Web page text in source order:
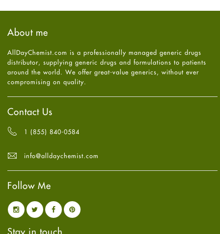
Hair Loss
Health
High Blood Pressure
HIV
Immune Boosters
Joint Health
Melasma
Mens Health
Mental Health
Mental Health
Oral Care
Osteoporosis
Pain relief
Parkinson's Disease
Quit smoking
Referral System
July 2025
May2025(4)
April2025(6)
March
February
2025
January2025(6)
December
October 2024(6)
August
2024
(6)
(6)
June2024(6)
May 2024
March 2024(6)
February 2024(6)
2024
About me
AllDayChemist.com is a professionally managed generic drugs
distributor, supplying generic drugs and formulations to patients
around the world. We offer great-value generics, without ever
compromising on quality.
Contact Us
1 (855) 840-0584
info@alldaychemist.com
Follow Me
Stay in touch